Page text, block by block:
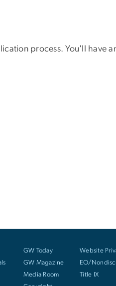
process. You'll have
GW Today
GW Magazine
Media Room
Website
EO/
Title IX